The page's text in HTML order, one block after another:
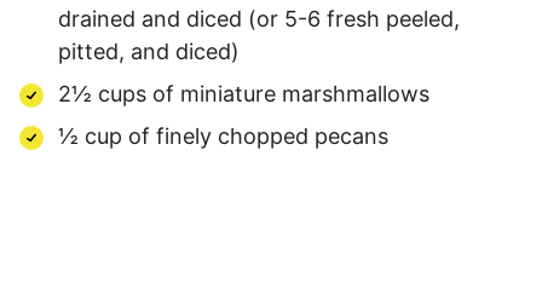
drained and diced (or 5-6 fresh peeled,
pitted, and diced)
2½ cups of miniature marshmallows
½ cup of finely chopped pecans